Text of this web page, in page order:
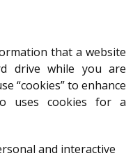
that a website
drive while you are
“cookies” to enhance
uses cookies for a
and interactive